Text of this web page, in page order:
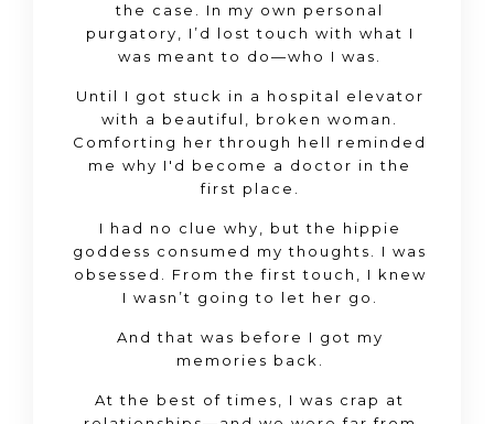
the case. In my own personal
purgatory, I’d lost touch with what I
was meant to do—who I was.
Until I got stuck in a hospital elevator
with a beautiful, broken woman.
Comforting her through hell reminded
me why I'd become a doctor in the
first place.
I had no clue why, but the hippie
goddess consumed my thoughts. I was
obsessed. From the first touch, I knew
I wasn’t going to let her go.
And that was before I got my
memories back.
At the best of times, I was crap at